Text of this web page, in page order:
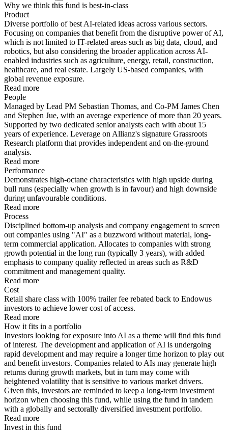
Why we think this fund is best-in-class
Product
Diverse portfolio of best AI-related ideas across various sectors.
Focusing on companies that benefit from the disruptive power of AI,
which is not limited to IT-related areas such as big data, cloud, and
robotics, but also considering the broader application across AI-
enabled industries such as agriculture, energy, retail, construction,
healthcare, and real estate. Largely US-based companies, with
global revenue exposure.
Read more
People
Managed by Lead PM Sebastian Thomas, and Co-PM James Chen
and Stephen Jue, with an average experience of more than 20 years.
Supported by two dedicated senior analysts each with about 15
years of experience. Leverage on Allianz's signature Grassroots
Research platform that provides independent and on-the-ground
analysis.
Read more
Performance
Demonstrates high-octane characteristics with high upside during
bull runs (especially when growth is in favour) and high downside
during unfavourable conditions.
Read more
Process
Disciplined bottom-up analysis and company engagement to screen
out companies using "AI" as a buzzword without material, long-
term commercial application. Allocates to companies with strong
growth potential in the long run (typically 3 years), with added
emphasis to company quality reflected in areas such as R&D
commitment and management quality.
Read more
Cost
Retail share class with 100% trailer fee rebated back to Endowus
investors to achieve lower cost of access.
Read more
How it fits in a portfolio
Investors looking for exposure into AI as a theme will find this fund
of interest. The development and application of AI is undergoing
rapid development and may require a longer time horizon to play out
and benefit investors. Companies related to AIs may generate high
returns during growth markets, but in turn may come with
heightened volatility that is sensitive to various market drivers.
Given this, investors are reminded to keep a long-term investment
horizon when choosing this fund, while using the fund in tandem
with a globally and sectorally diversified investment portfolio.
Read more
Invest in this fund